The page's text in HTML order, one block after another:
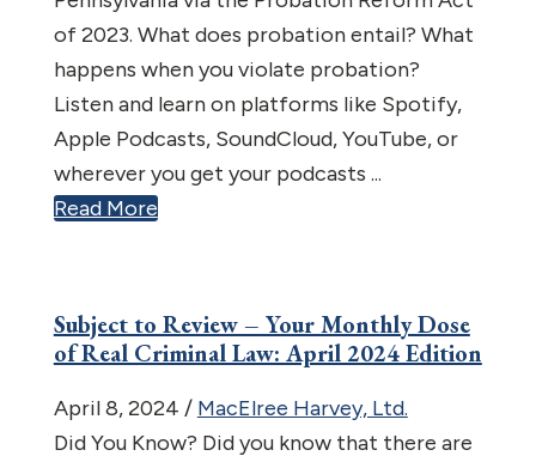
of 2023. What does probation entail? What
happens when you violate probation?
Listen and learn on platforms like Spotify,
Apple Podcasts, SoundCloud, YouTube, or
wherever you get your podcasts ...
Read More
Subject to Review – Your Monthly Dose
of Real Criminal Law: April 2024 Edition
April 8, 2024 / MacElree Harvey, Ltd.
Did You Know? Did you know that there are